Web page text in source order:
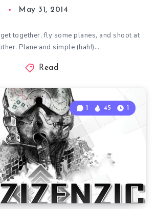
May 31, 2014
get together, fly some planes, and shoot at
Plane and simple (hah!)….
Read
1 45 1